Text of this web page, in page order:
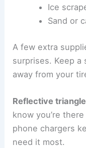
Ice
Sand or
A few extra
surprises. Keep a
away from your
Reflective
know you’re
phone chargers
need it most.